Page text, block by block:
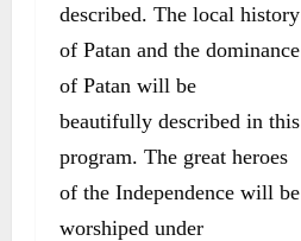
described. The local history
of Patan and the dominance
of Patan will be
beautifully described in this
program. The great heroes
of the Independence will be
worshiped under